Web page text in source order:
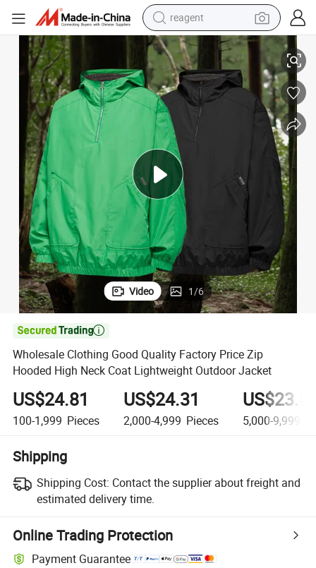
earbud
weight loss capsule
pullover hoody
electric tricycle
basketball shoe
crawler excavator
shoulder bag
Lightweight Outdoor Jacket
Wholesale Clothing Good Quality Factory Price Zip Hooded High Neck
Video 1/6

Wholesale Clothing Good Quality Factory Price Zip
Hooded High Neck Coat Lightweight Outdoor Jacket
US$24.81
100-1,999 Pieces
US$24.31
2,000-4,999 Pieces 5,000-9,999
Shipping
Shipping Cost: Contact the supplier about freight and
estimated delivery time.
Online Trading Protection
Payment Guarantee